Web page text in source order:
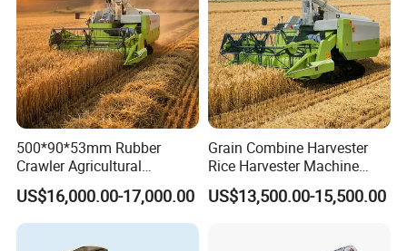
500*90*53mm Rubber
Crawler Agricultural
Machinery Harvesting
Machines Paddy Harvester
US$16,000.00-17,000.00
Grain Combine Harvester
Rice Harvester Machine
Wheat Combine Harvester
US$13,500.00-15,500.00